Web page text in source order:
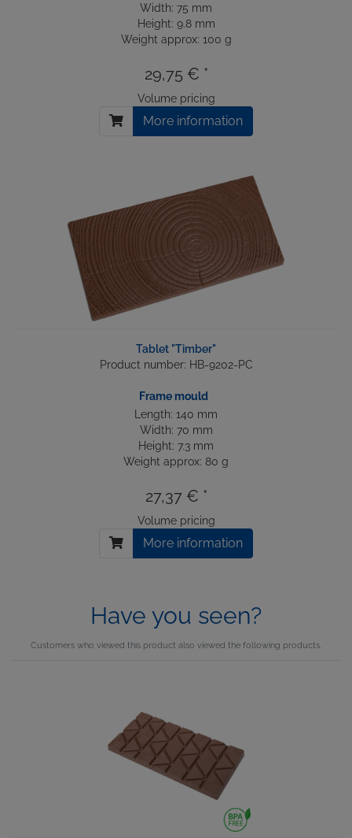
Width: 75 mm
Height: 9.8 mm
Weight approx: 100 g
29,75 € *
Volume pricing
More information
Tablet "Timber"
Product number: HB-9202-PC
Frame mould
Length: 140 mm
Width: 70 mm
Height: 7.3 mm
Weight approx: 80 g
27,37 € *
Volume pricing
More information
Have you seen?
Customers who viewed this product also viewed the following products.